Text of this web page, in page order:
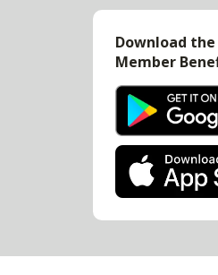
Download the
Member